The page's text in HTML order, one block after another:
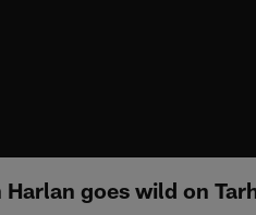
goes wild on